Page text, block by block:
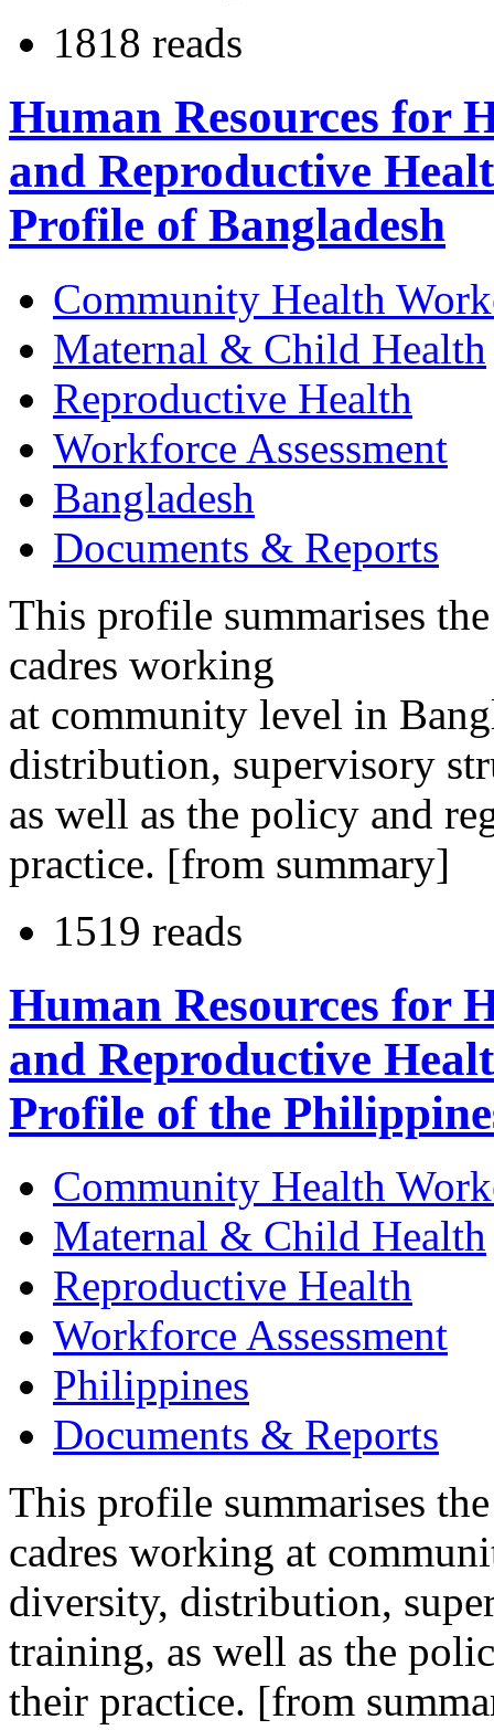
1818 reads
Human Resources for
and Reproductive
Profile of Bangladesh
Community Health
Maternal & Child Health
Reproductive Health
Workforce Assessment
Bangladesh
Documents & Reports
This profile summarises
cadres working
at community level in
distribution, supervisory
as well as the policy and
practice. [from summary]
1519 reads
Human Resources for
and Reproductive
Profile of the
Community Health
Maternal & Child Health
Reproductive Health
Workforce Assessment
Philippines
Documents & Reports
This profile summarises
cadres working at
diversity, distribution,
training, as well as the
their practice. [from